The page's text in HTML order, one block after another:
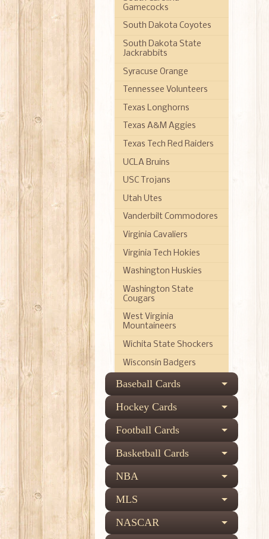
Gamecocks
South Dakota Coyotes
South Dakota State
Jackrabbits
Syracuse Orange
Tennessee Volunteers
Texas Longhorns
Texas A&M Aggies
Texas Tech Red Raiders
UCLA Bruins
USC Trojans
Utah Utes
Vanderbilt Commodores
Virginia Cavaliers
Virginia Tech Hokies
Washington Huskies
Washington State
Cougars
West Virginia
Mountaineers
Wichita State Shockers
Wisconsin Badgers
Baseball Cards
Hockey Cards
Football Cards
Basketball Cards
NBA
MLS
NASCAR